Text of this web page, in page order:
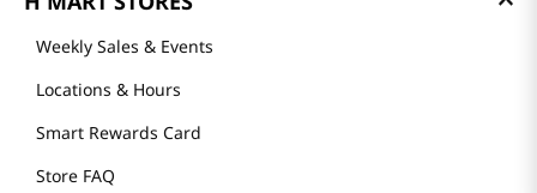
Weekly Sales & Events
Locations & Hours
Smart Rewards Card
Store FAQ